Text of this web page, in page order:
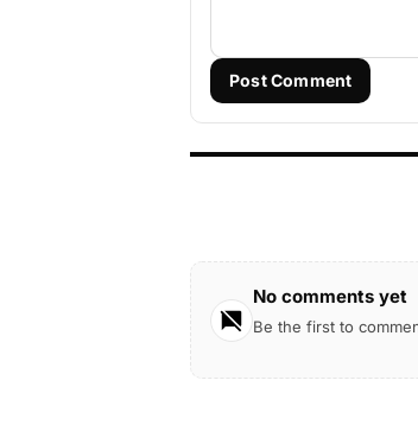
Post Comment
No comments yet
Be the first to